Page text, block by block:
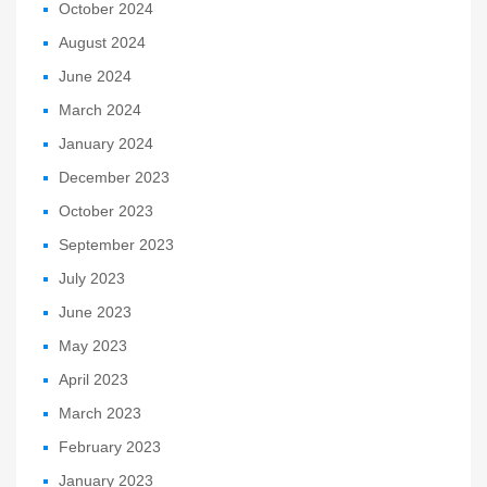
October 2024
August 2024
June 2024
March 2024
January 2024
December 2023
October 2023
September 2023
July 2023
June 2023
May 2023
April 2023
March 2023
February 2023
January 2023